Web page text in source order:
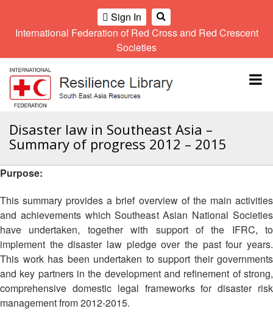
Sign In
International Federation of Red Cross and Red Crescent
Societies
Climate
and
Environment
training
kit
and
Crises
Disaster
Law
Disaster
Law
Gender
and
Diversity
Network
Community
Safety
Resilience
Youth
Network
(SEAYN)
Asian
Red
Cross
Regional
Meeting
Sub
Meeting
Asia
Meeting
11th
Annual
Southeast
Asia
Red
Cross
9th
Asia
Pacific
Regional
10th
Pacific
Conference
11th
Asia
Pacific
Regional
Conference
Disaster law in Southeast Asia –
Summary of progress 2012 – 2015
Purpose:
This summary provides a brief overview of the main activities
and achievements which Southeast Asian National Societies
have undertaken, together with support of the IFRC, to
implement the disaster law pledge over the past four years.
This work has been undertaken to support their governments
and key partners in the development and refinement of strong,
comprehensive domestic legal frameworks for disaster risk
management from 2012-2015.